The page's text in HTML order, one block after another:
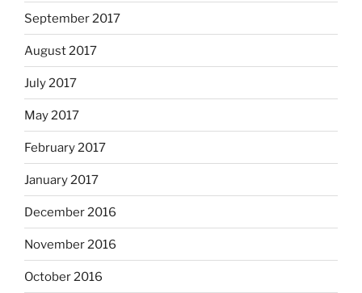
September 2017
August 2017
July 2017
May 2017
February 2017
January 2017
December 2016
November 2016
October 2016